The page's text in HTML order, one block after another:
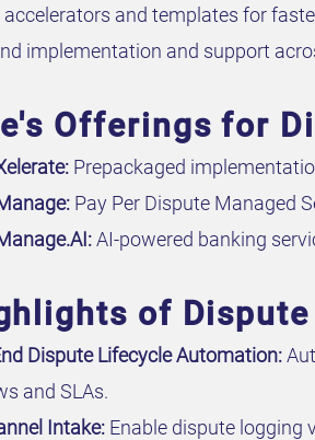
accelerators and templates for
implementation and support
Offerings for
Prepackaged
Pay Per Dispute Managed
AI-powered banking
of
Dispute Lifecycle Automation:
and SLAs.
Intake: Enable dispute logging